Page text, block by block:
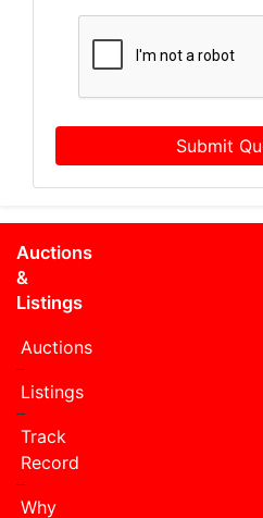
Submit
Auctions
&
Listings
Auctions
Listings
Track
Record
Why